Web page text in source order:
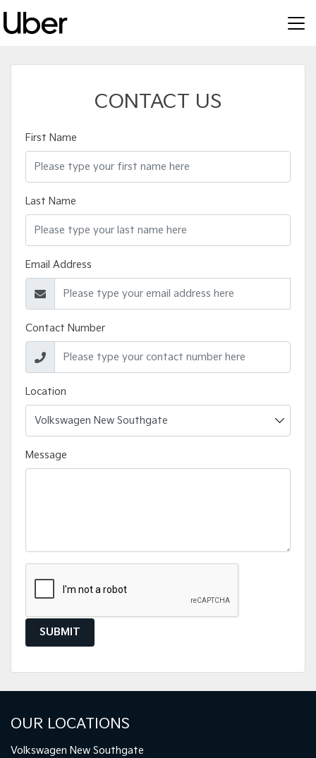
CONTACT US
First Name
Last Name
Email Address
Contact Number
Location
Message
SUBMIT
OUR LOCATIONS
Volkswagen New Southgate